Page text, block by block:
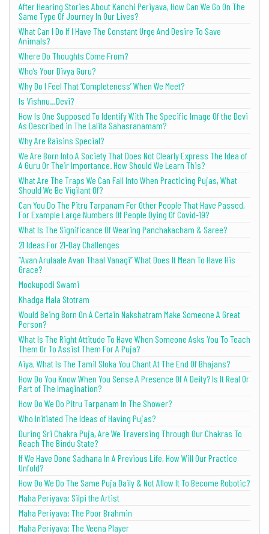
After Hearing Stories About Kanchi Periyava, How Can We Go On The
Same Type Of Journey In Our Lives?
What Can I Do If I Have The Constant Urge And Desire To Save
Animals?
Where Do Thoughts Come From?
Who’s Your Divya Guru?
Why Do I Feel That ‘Completeness’ When We Meet?
Is Vishnu…Devi?
How Is One Supposed To Identify With The Specific Image Of the Devi
As Described in The Lalita Sahasranamam?
Why Are Raisins Special?
We Are Born Into A Society That Does Not Clearly Express The Idea of
A Guru Or Their Importance. How Should We Learn This?
What Are The Traps We Can Fall Into When Practicing Pujas, What
Should We Be Vigilant Of?
Can You Do The Pitru Tarpanam For Other People That Have Passed,
For Example Large Numbers Of People Dying Of Covid-19?
What Is The Significance Of Wearing Panchakacham & Saree?
21 Ideas For 21-Day Challenges
“Avan Arulaale Avan Thaal Vanagi” What Does It Mean To Have His
Grace?
Mookupodi Swami
Khadga Mala Stotram
Would Being Born On A Certain Nakshatram Make Someone A Great
Person?
What Is The Right Attitude To Have When Someone Asks You To Teach
Them Or To Assist Them For A Puja?
Aiya, What Is The Tamil Sloka You Chant At The End Of Bhajans?
How Do You Know When You Sense A Presence Of A Deity? Is It Real Or
Part of The Imagination?
How Do We Do Pitru Tarpanam In The Shower?
Who Initiated The Ideas of Having Pujas?
During Sri Chakra Puja, Are We Traversing Through Our Chakras To
Reach The Bindu State?
If We Have Done Sadhana In A Previous Life, How Will Our Practice
Unfold?
How Do We Do The Same Puja Daily & Not Allow It To Become Robotic?
Maha Periyava: Silpi the Artist
Maha Periyava: The Poor Brahmin
Maha Periyava: The Veena Player